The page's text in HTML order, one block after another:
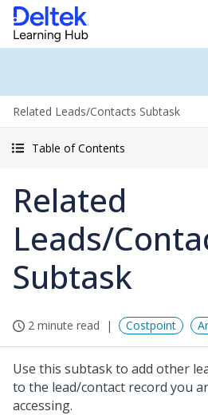
Related Leads/Contacts Subtask
Table of Contents
Related
Leads/
Subtask
2 minute read Costpoint
Use this subtask to add other
to the lead/contact record you
accessing.